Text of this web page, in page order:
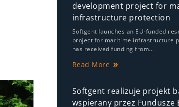
development project for
infrastructure protection
Softgent launches an EU-funded
project for maritime infrastructure
has received funding from...
Read More
Softgent realizuje projekt
wspierany przez Fundusze